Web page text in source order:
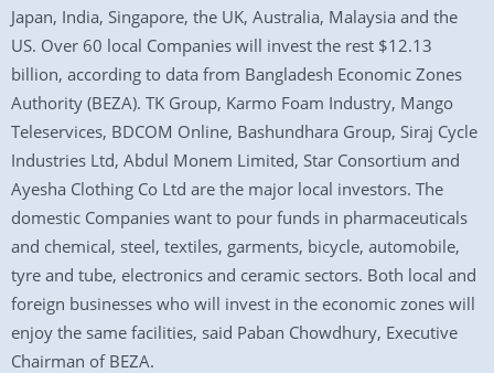
Japan, India, Singapore, the UK, Australia, Malaysia and the
US. Over 60 local Companies will invest the rest $12.13
billion, according to data from Bangladesh Economic Zones
Authority (BEZA). TK Group, Karmo Foam Industry, Mango
Teleservices, BDCOM Online, Bashundhara Group, Siraj Cycle
Industries Ltd, Abdul Monem Limited, Star Consortium and
Ayesha Clothing Co Ltd are the major local investors. The
domestic Companies want to pour funds in pharmaceuticals
and chemical, steel, textiles, garments, bicycle, automobile,
tyre and tube, electronics and ceramic sectors. Both local and
foreign businesses who will invest in the economic zones will
enjoy the same facilities, said Paban Chowdhury, Executive
Chairman of BEZA.